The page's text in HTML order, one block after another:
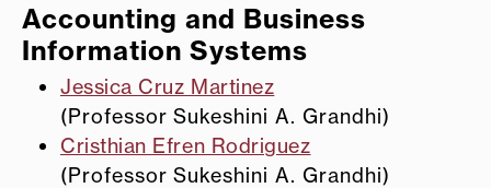
Accounting and Business
Information Systems
Jessica Cruz Martinez
(Professor Sukeshini A. Grandhi)
Cristhian Efren Rodriguez
(Professor Sukeshini A. Grandhi)